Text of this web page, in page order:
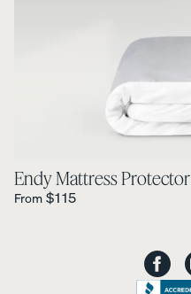
Endy Mattress Protector
From Regular Price is
$115